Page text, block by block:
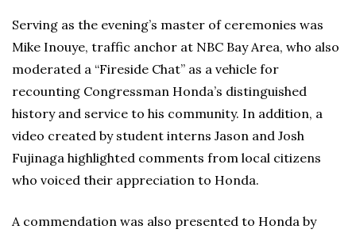
Serving as the evening’s master of ceremonies was
Mike Inouye, traffic anchor at NBC Bay Area, who also
moderated a “Fireside Chat” as a vehicle for
recounting Congressman Honda’s distinguished
history and service to his community. In addition, a
video created by student interns Jason and Josh
Fujinaga highlighted comments from local citizens
who voiced their appreciation to Honda.
A commendation was also presented to Honda by